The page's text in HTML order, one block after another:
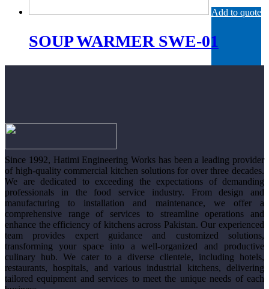
Add to quote
SOUP WARMER SWE-01
Since 1992, Hatimi Engineering Works has been a leading provider
of high-quality commercial kitchen solutions for over three decades.
We are dedicated to exceeding the expectations of demanding
professionals in the food service industry. From design and
manufacturing to installation and maintenance, we offer a
comprehensive range of services to streamline operations and
enhance the efficiency of kitchens across Pakistan. Our experienced
team provides expert guidance and customized solutions,
transforming your space into a well-organized and productive
culinary hub. We cater to a diverse clientele, including hotels,
restaurants, hospitals, and various industrial kitchens, delivering
tailored equipment and services to meet the unique needs of each